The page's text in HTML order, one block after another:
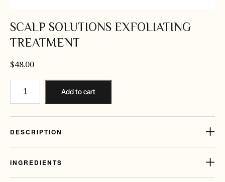
SCALP SOLUTIONS EXFOLIATING
TREATMENT
$48.00
Add to cart
DESCRIPTION
INGREDIENTS